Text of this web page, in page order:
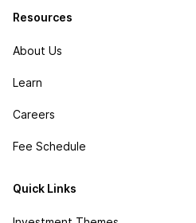
Resources
About Us
Learn
Careers
Fee Schedule
Quick Links